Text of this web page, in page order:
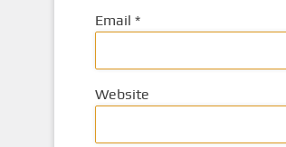
Email *
Website